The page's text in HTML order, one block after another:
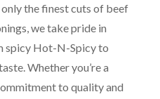
the finest cuts of beef
we take pride in
spicy Hot-N-Spicy to
Whether you’re a
to quality and